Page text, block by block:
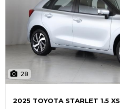
28
2025 TOYOTA STARLET 1.5 XS